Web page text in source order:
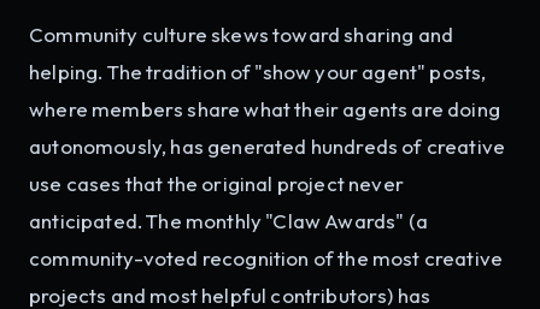
Community culture skews toward sharing and
helping. The tradition of "show your agent" posts,
where members share what their agents are doing
autonomously, has generated hundreds of creative
use cases that the original project never
anticipated. The monthly "Claw Awards" (a
community-voted recognition of the most creative
projects and most helpful contributors) has